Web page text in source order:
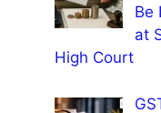
Be
at
High Court